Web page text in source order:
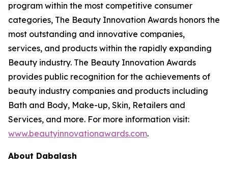
program within the most competitive consumer
categories, The Beauty Innovation Awards honors the
most outstanding and innovative companies,
services, and products within the rapidly expanding
Beauty industry. The Beauty Innovation Awards
provides public recognition for the achievements of
beauty industry companies and products including
Bath and Body, Make-up, Skin, Retailers and
Services, and more. For more information visit:
www.beautyinnovationawards.com.
About Dabalash